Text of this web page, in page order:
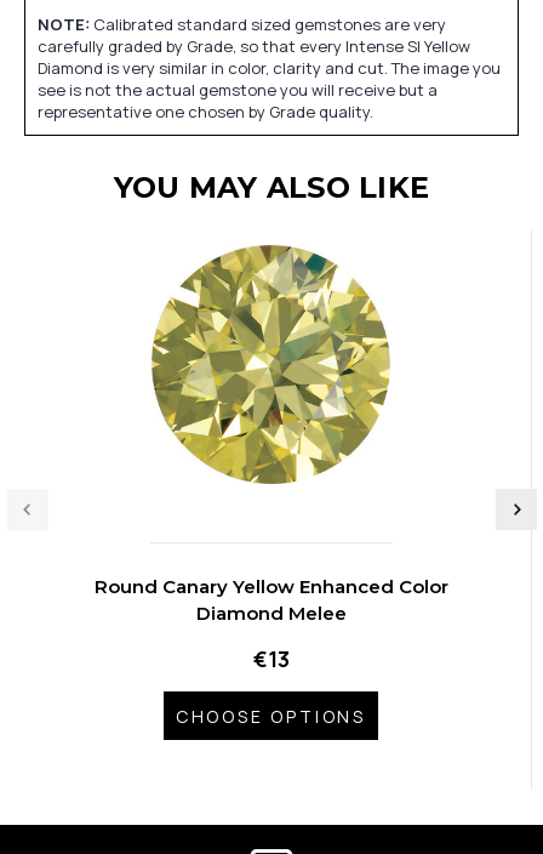
NOTE: Calibrated standard sized gemstones are very
carefully graded by Grade, so that every Intense SI Yellow
Diamond is very similar in color, clarity and cut. The image you
see is not the actual gemstone you will receive but a
representative one chosen by Grade quality.
YOU MAY ALSO LIKE
Round Canary Yellow Enhanced Color
Diamond Melee
€13
CHOOSE OPTIONS